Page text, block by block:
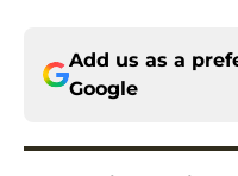
Add us as a
Google